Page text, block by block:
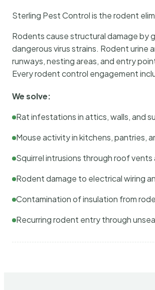
Sterling Pest Control is the rodent
Rodents cause structural damage by
dangerous virus strains. Rodent
runways, nesting areas, and entry
Every rodent control engagement
We solve:
Rat infestations in attics, walls, and
Mouse activity in kitchens, pantries,
Squirrel intrusions through roof vents
Rodent damage to electrical wiring
Contamination of insulation from
Recurring rodent entry through